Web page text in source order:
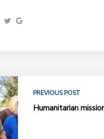
PREVIOUS POST
Humanitarian